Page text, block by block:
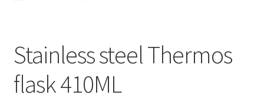
Stainless steel Thermos
flask 410ML